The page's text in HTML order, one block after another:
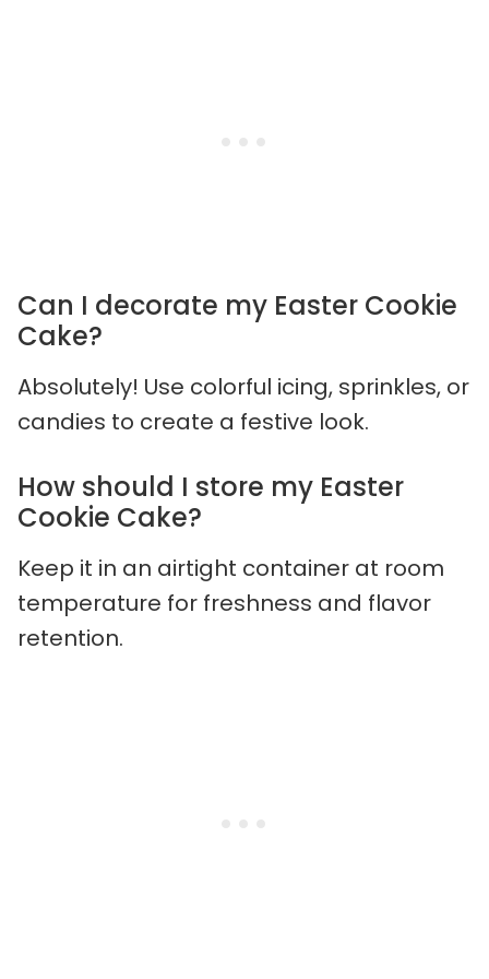
Can I decorate my Easter Cookie
Cake?
Absolutely! Use colorful icing, sprinkles, or
candies to create a festive look.
How should I store my Easter
Cookie Cake?
Keep it in an airtight container at room
temperature for freshness and flavor
retention.